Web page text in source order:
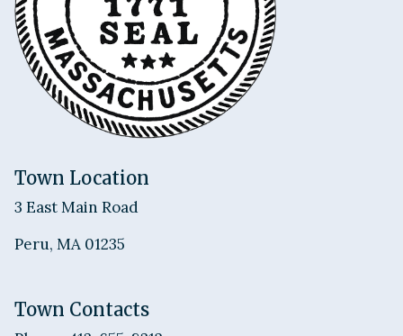
Town Location
3 East Main Road
Peru, MA 01235
Town Contacts